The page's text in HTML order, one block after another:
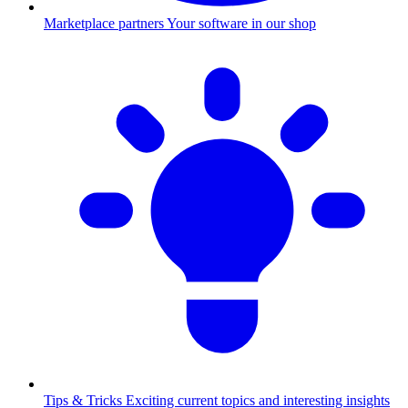
Marketplace partnersYour software in our shop
Tips & Tricks Exciting current topics and interesting insights